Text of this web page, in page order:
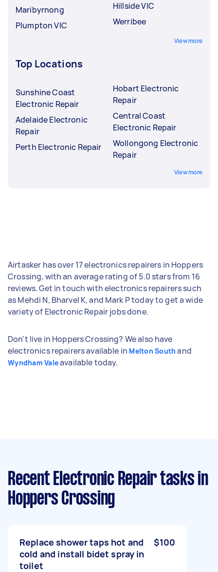
Maribyrnong
Plumpton VIC
Hillside VIC
Werribee
View more
Top Locations
Sunshine Coast
Electronic Repair
Adelaide Electronic
Repair
Perth Electronic Repair
Hobart Electronic
Repair
Central Coast
Electronic Repair
Wollongong Electronic
Repair
View more
Airtasker has over 17 electronics repairers in Hoppers
Crossing, with an average rating of 5.0 stars from 16
reviews. Get in touch with electronics repairers such
as Mehdi N, Bharvel K, and Mark P today to get a wide
variety of Electronic Repair jobs done.
Don't live in Hoppers Crossing? We also have
electronics repairers available in Melton South and
Wyndham Valeavailable today.
Recent Electronic Repair tasks in
Hoppers Crossing
Replace shower taps hot and
cold and install bidet spray in
toilet
$100